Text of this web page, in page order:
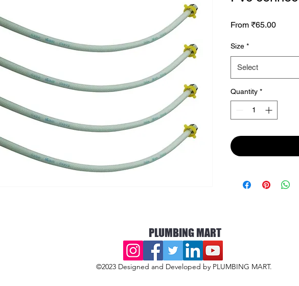
From ₹65.00Sale
Size *
Select
Quantity *
PLUMBING MART
©2023 Designed and Developed by PLUMBING MART.